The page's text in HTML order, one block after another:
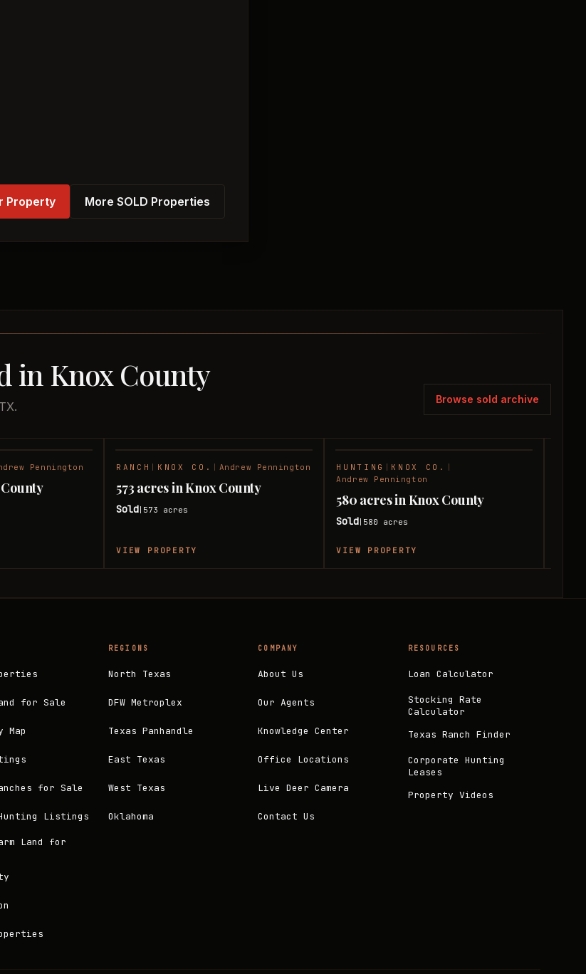
Property More SOLD Properties
in Knox County
Browse sold archive
SOLD
Pennington SOLD
RANCH KNOX CO. Andrew Pennington
573 acres in Knox County
Sold 573 acres
VIEW PROPERTY
HUNTING KNOX CO.
Andrew Pennington
580 acres in Knox County
Sold 580 acres
VIEW PROPERTY
for Sale
Map
for Sale
Listings
Land for
REGIONS
North Texas
DFW Metroplex
Texas Panhandle
East Texas
West Texas
Oklahoma
COMPANY
About Us
Our Agents
Knowledge Center
Office Locations
Live Deer Camera
Contact Us
RESOURCES
Loan Calculator
Stocking Rate
Calculator
Texas Ranch Finder
Corporate Hunting
Leases
Property Videos